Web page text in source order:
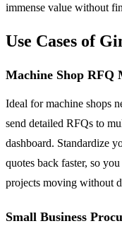
immense value without
Use Cases of
Machine Shop RFQ
Ideal for machine shops
send detailed RFQs to
dashboard. Standardize
quotes back faster, so
projects moving without
Small Business